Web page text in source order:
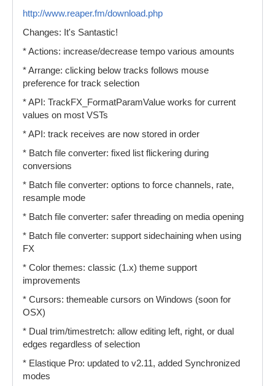
http://www.reaper.fm/download.php
Changes: It's Santastic!
* Actions: increase/decrease tempo various amounts
* Arrange: clicking below tracks follows mouse
preference for track selection
* API: TrackFX_FormatParamValue works for current
values on most VSTs
* API: track receives are now stored in order
* Batch file converter: fixed list flickering during
conversions
* Batch file converter: options to force channels, rate,
resample mode
* Batch file converter: safer threading on media opening
* Batch file converter: support sidechaining when using
FX
* Color themes: classic (1.x) theme support
improvements
* Cursors: themeable cursors on Windows (soon for
OSX)
* Dual trim/timestretch: allow editing left, right, or dual
edges regardless of selection
* Elastique Pro: updated to v2.11, added Synchronized
modes